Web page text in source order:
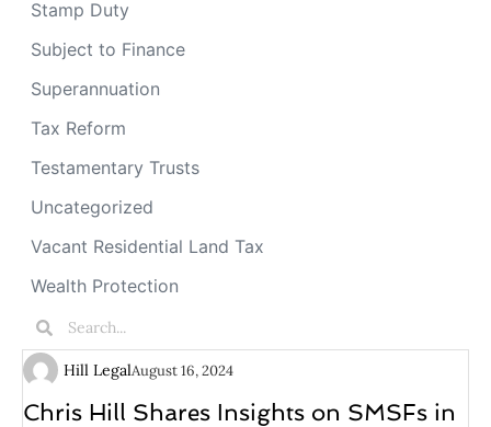
Stamp Duty
Subject to Finance
Superannuation
Tax Reform
Testamentary Trusts
Uncategorized
Vacant Residential Land Tax
Wealth Protection
Hill LegalAugust 16, 2024
Chris Hill Shares Insights on SMSFs in